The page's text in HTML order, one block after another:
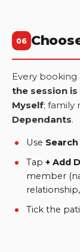
06
Every booking
the session
Myself; family
Dependants.
Use
Tap + Add
member
Tick the